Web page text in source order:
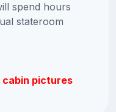
spend hours
stateroom
cabin pictures